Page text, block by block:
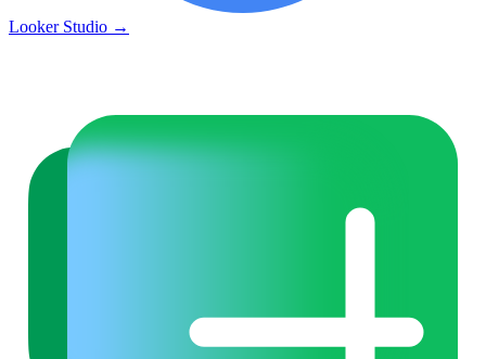
Looker Studio →